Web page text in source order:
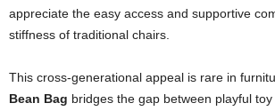
appreciate the easy access and supportive
stiffness of traditional chairs.
This cross-generational appeal is rare in
Bean Bag bridges the gap between playful